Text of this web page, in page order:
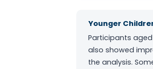
Younger
Participants
also showed
the analysis.